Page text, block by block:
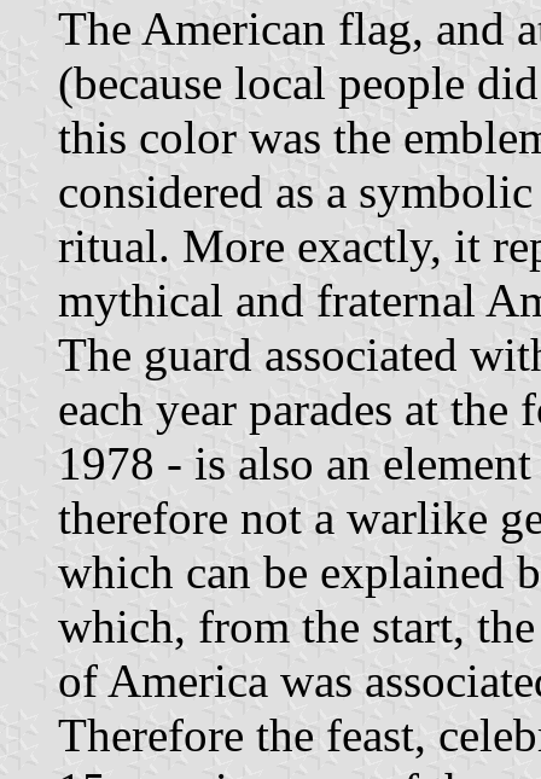
The American flag, and
(because local people
this color was the
considered as a
ritual. More exactly, it
mythical and fraternal
The guard associated
each year parades at
1978 - is also an
therefore not a warlike
which can be explained
which, from the start,
of America was
Therefore the feast,